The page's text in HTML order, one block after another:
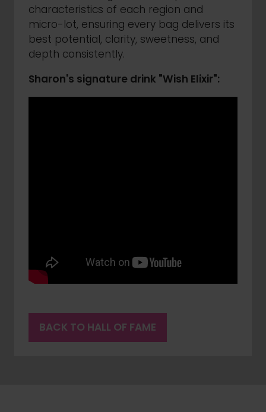
characteristics of each region and
micro-lot, ensuring every bag delivers its
best potential, clarity, sweetness, and
depth consistently.
Sharon's signature drink "Wish Elixir":
BACK TO HALL OF FAME
(OPENS